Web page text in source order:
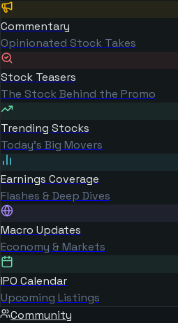
Commentary
Opinionated Stock Takes
Stock Teasers
The Stock Behind the Promo
Trending Stocks
Today's Big Movers
Earnings Coverage
Flashes & Deep Dives
Macro Updates
Economy & Markets
IPO Calendar
Upcoming Listings
Community